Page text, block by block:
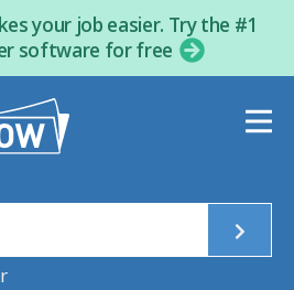
your job easier. Try the #1
software for free